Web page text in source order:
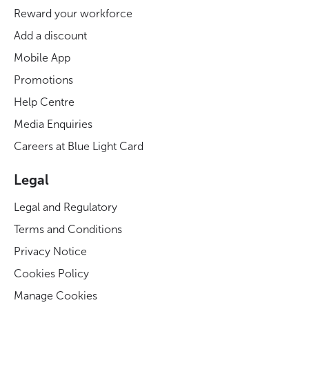
Reward your workforce
Add a discount
Mobile App
Promotions
Help Centre
Media Enquiries
Careers at Blue Light Card
Legal
Legal and Regulatory
Terms and Conditions
Privacy Notice
Cookies Policy
Manage Cookies